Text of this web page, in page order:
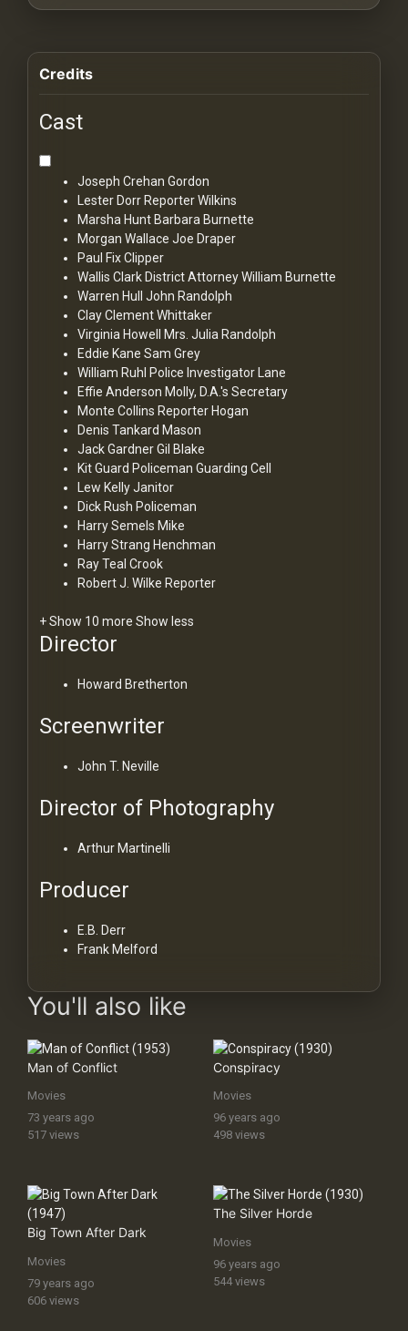
Credits
Cast
Joseph Crehan Gordon
Lester DorrReporter Wilkins
Marsha HuntBarbara Burnette
Morgan Wallace Joe Draper
Paul FixClipper
Wallis ClarkDistrict Attorney William Burnette
Warren Hull John Randolph
Clay ClementWhittaker
Virginia Howell Mrs. Julia Randolph
Eddie Kane Sam Grey
William Ruhl Police Investigator Lane
Effie Anderson Molly, D.A.'s Secretary
Monte Collins Reporter Hogan
Denis Tankard Mason
Jack GardnerGil Blake
Kit Guard Policeman Guarding Cell
Lew KellyJanitor
Dick Rush Policeman
Harry Semels Mike
Harry Strang Henchman
Ray Teal Crook
Robert J. Wilke Reporter
+ Show 10 more Show less
Director
Howard Bretherton
Screenwriter
John T. Neville
Director of Photography
Arthur Martinelli
Producer
E.B. Derr
Frank Melford
You'll also like
Man of Conflict
Movies
73 years ago
517 views
Conspiracy
Movies
96 years ago
498 views
Big Town After Dark
Movies
79 years ago
606 views
The Silver Horde
Movies
96 years ago
544 views